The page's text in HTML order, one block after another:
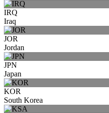
IRQ
Iraq
JOR
Jordan
JPN
Japan
KOR
South Korea